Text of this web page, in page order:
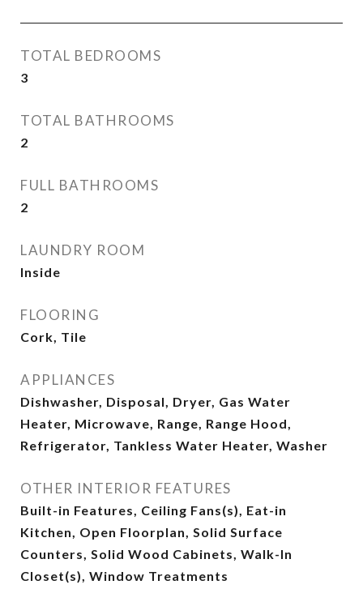
TOTAL BEDROOMS
3
TOTAL BATHROOMS
2
FULL BATHROOMS
2
LAUNDRY ROOM
Inside
FLOORING
Cork, Tile
APPLIANCES
Dishwasher, Disposal, Dryer, Gas Water
Heater, Microwave, Range, Range Hood,
Refrigerator, Tankless Water Heater, Washer
OTHER INTERIOR FEATURES
Built-in Features, Ceiling Fans(s), Eat-in
Kitchen, Open Floorplan, Solid Surface
Counters, Solid Wood Cabinets, Walk-In
Closet(s), Window Treatments